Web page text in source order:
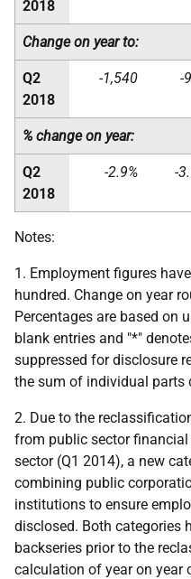
2018
Change on year to:
Q2
2018
-1,540 -
% change on year:
Q2
2018
-2.9% -
Notes:
1. Employment figures
hundred. Change on year
Percentages are based on
blank entries and "*"
suppressed for disclosure
the sum of individual parts
2. Due to the
from public sector
sector (Q1 2014), a new
combining public
institutions to ensure
disclosed. Both categories
backseries prior to the
calculation of year on year